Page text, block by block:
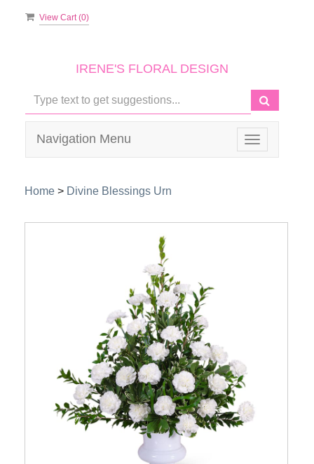
View Cart (0)
IRENE'S FLORAL DESIGN
Toggle
navigation
Navigation Menu
Home > Divine Blessings Urn